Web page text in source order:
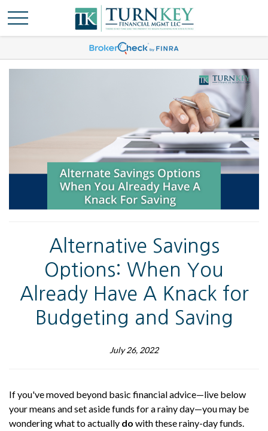
Alternative Savings
Options: When You
Already Have A Knack for
Budgeting and Saving
July 26, 2022
If you've moved beyond basic financial advice—live below
your means and set aside funds for a rainy day—you may be
wondering what to actually do with these rainy-day funds.